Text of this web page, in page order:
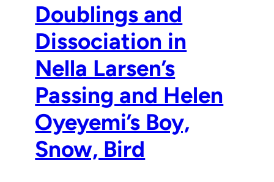
Doublings and
Dissociation in
Nella Larsen’s
Passing and Helen
Oyeyemi’s Boy,
Snow, Bird